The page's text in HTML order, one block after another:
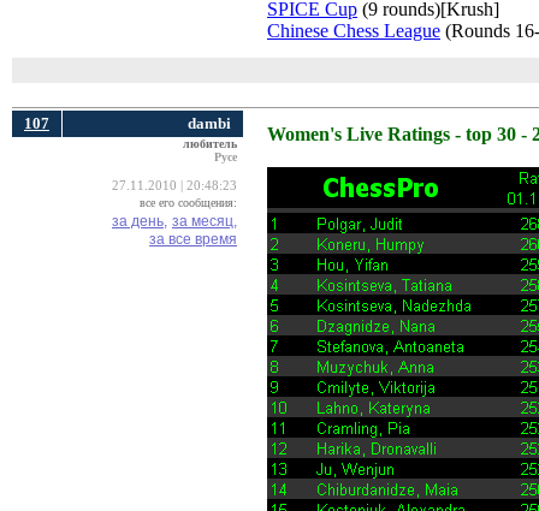
SPICE Cup (9 rounds)[Krush]
Chinese Chess League (Rounds
107 dambi
любитель
Русе
27.11.2010 | 20:48:23
все его сообщения:
за день, за месяц,
за все время
Women's Live Ratings - top 30 -